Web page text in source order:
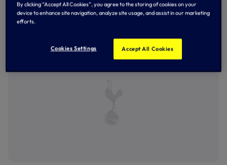
The news follows ourpreviously announcedvisit to Sydney
as part of the pre-season tour, which includes matches
By clicking “Accept All Cookies”, you agree to the storing of cookies on your
device to enhance site navigation, analyze site usage, and assist in our marketing
efforts.
Cookies Settings Accept All Cookies